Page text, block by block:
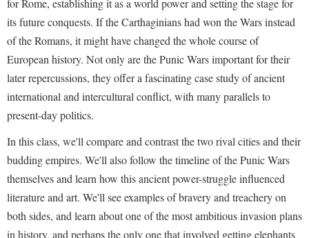
for Rome, establishing it as a world power and setting the stage for
its future conquests. If the Carthaginians had won the Wars instead
of the Romans, it might have changed the whole course of
European history. Not only are the Punic Wars important for their
later repercussions, they offer a fascinating case study of ancient
international and intercultural conflict, with many parallels to
present-day politics.
In this class, we'll compare and contrast the two rival cities and their
budding empires. We'll also follow the timeline of the Punic Wars
themselves and learn how this ancient power-struggle influenced
literature and art. We'll see examples of bravery and treachery on
both sides, and learn about one of the most ambitious invasion plans
in history, and perhaps the only one that involved getting elephants